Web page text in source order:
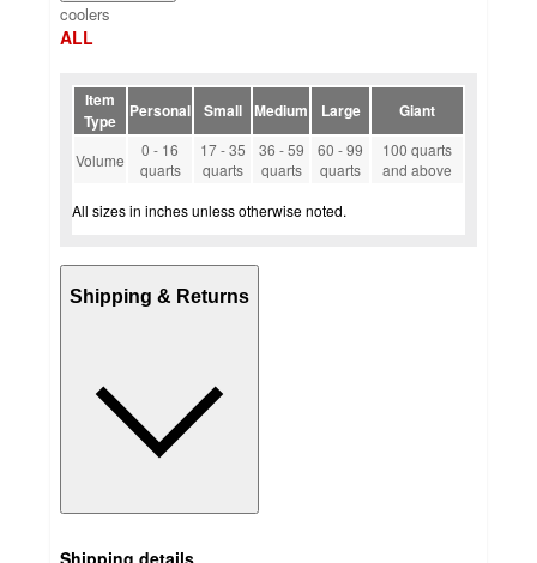
coolers
ALL
Item
Type
Personal Small Medium Large Giant
Volume
0 - 16
quarts
17 - 35
quarts
36 - 59
quarts
60 - 99
quarts
100 quarts
and above
All sizes in inches unless otherwise noted.
Shipping & Returns
Shipping details